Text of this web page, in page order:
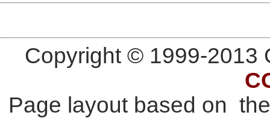
Copyright © 1999-
Page layout based on